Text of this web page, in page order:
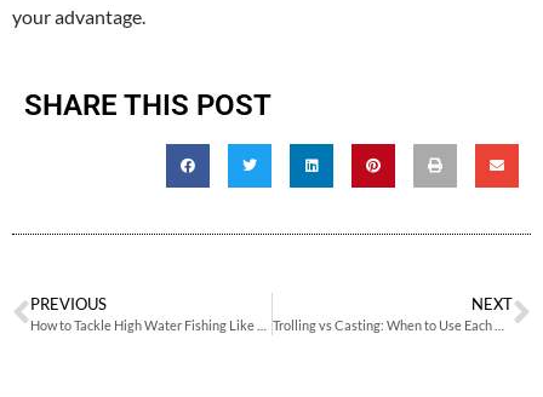
your advantage.
SHARE THIS POST
PREVIOUS NEXT